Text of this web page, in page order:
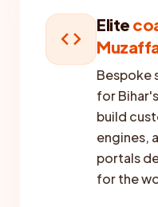
code
Elite
Bespoke
for
build
engines,
portals
for the